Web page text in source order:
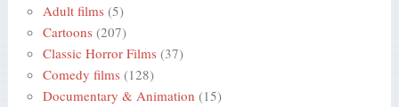
Adult films (5)
Cartoons (207)
Classic Horror Films (37)
Comedy films (128)
Documentary & Animation (15)